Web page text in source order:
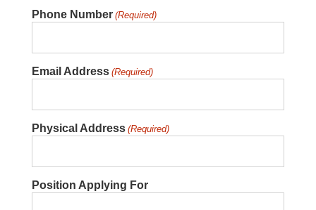
Phone Number (Required)
Email Address (Required)
Physical Address (Required)
Position Applying For